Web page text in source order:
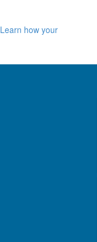
Learn how your